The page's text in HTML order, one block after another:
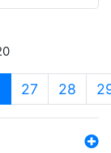
(current)
27 28